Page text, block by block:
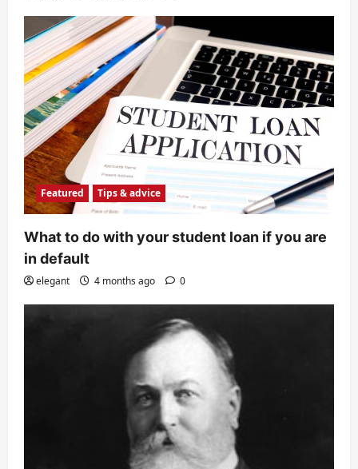
Featured Tips & advice
What to do with your student loan if you are
in default
elegant 4 months ago 0